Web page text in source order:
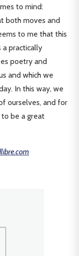
to mind:
both moves and
to me that this
a practically
poetry and
and which we
In this way, we
ourselves, and for
be a great